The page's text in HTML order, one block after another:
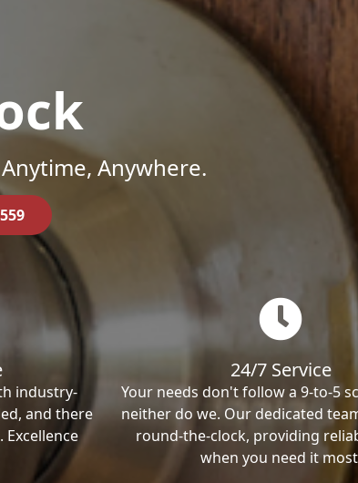
Anywhere.
industry-
and there
24/7 Service
Your needs don't follow a 9-to-5
neither do we. Our dedicated
round-the-clock, providing
when you need it